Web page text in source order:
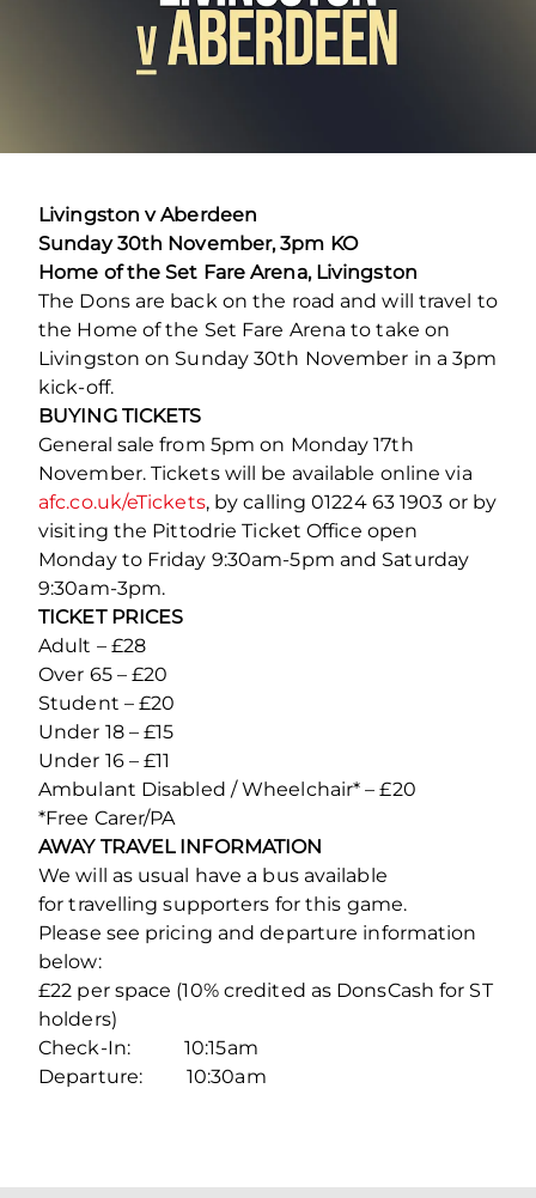
Livingston v Aberdeen
Sunday 30th November, 3pm KO
Home of the Set Fare Arena, Livingston
The Dons are back on the road and will travel to
the Home of the Set Fare Arena to take on
Livingston on Sunday 30th November in a 3pm
kick-off.
BUYING TICKETS
General sale from 5pm on Monday 17th
November. Tickets will be available online via
afc.co.uk/eTickets, by calling 01224 63 1903 or by
visiting the Pittodrie Ticket Office open
Monday to Friday 9:30am-5pm and Saturday
9:30am-3pm.
TICKET PRICES
Adult – £28
Over 65 – £20
Student – £20
Under 18 – £15
Under 16 – £11
Ambulant Disabled / Wheelchair* – £20
*Free Carer/PA
AWAY TRAVEL INFORMATION
We will as usual have a bus available
for travelling supporters for this game.
Please see pricing and departure information
below:
£22 per space (10% credited as DonsCash for ST
holders)
Check-In: 10:15am
Departure: 10:30am